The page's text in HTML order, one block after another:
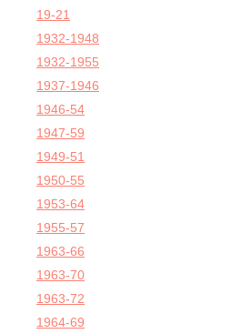
19-21
1932-1948
1932-1955
1937-1946
1946-54
1947-59
1949-51
1950-55
1953-64
1955-57
1963-66
1963-70
1963-72
1964-69